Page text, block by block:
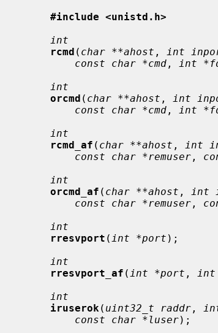
#include <unistd.h>
int
rcmd ( char **ahost , int
const char *cmd , int
int
orcmd ( char **ahost , int
const char *cmd , int
int
rcmd_af ( char **ahost , int
const char *remuser ,
int
orcmd_af ( char **ahost , int
const char *remuser ,
int
rresvport ( int *port );
int
rresvport_af ( int *port , int
int
iruserok ( uint32_t raddr ,
const char *luser);